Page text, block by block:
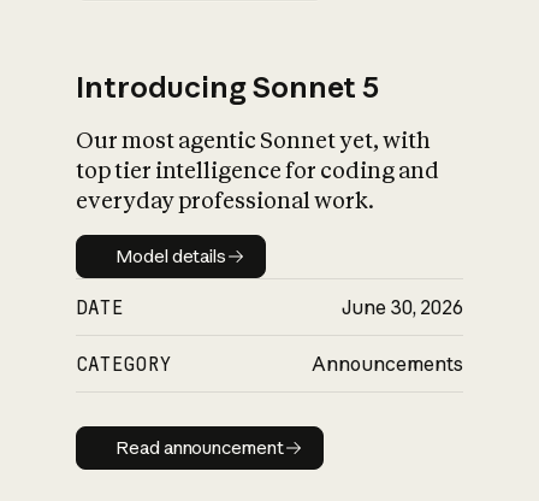
Introducing Sonnet 5
Our most agentic Sonnet yet, with
top tier intelligence for coding and
everyday professional work.
Model details
Model details
DATE June 30, 2026
CATEGORY Announcements
Read announcement
Read announcement